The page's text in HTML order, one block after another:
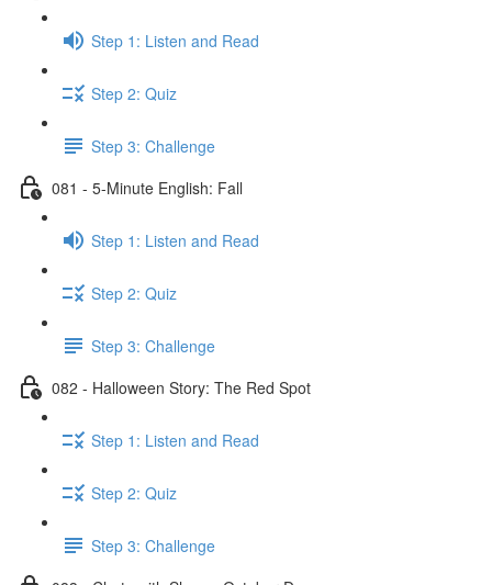
Step 1: Listen and Read
Step 2: Quiz
Step 3: Challenge
081 - 5-Minute English: Fall
Step 1: Listen and Read
Step 2: Quiz
Step 3: Challenge
082 - Halloween Story: The Red Spot
Step 1: Listen and Read
Step 2: Quiz
Step 3: Challenge